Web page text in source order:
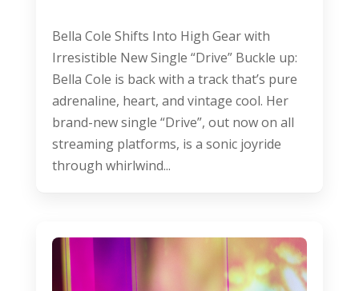
Bella Cole Shifts Into High Gear with
Irresistible New Single “Drive” Buckle up:
Bella Cole is back with a track that’s pure
adrenaline, heart, and vintage cool. Her
brand-new single “Drive”, out now on all
streaming platforms, is a sonic joyride
through whirlwind...